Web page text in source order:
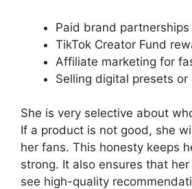
Paid brand
TikTok Creator Fund
Affiliate marketing for
Selling digital presets or
She is very selective about
If a product is not good, she
her fans. This honesty keeps
strong. It also ensures that
see high-quality